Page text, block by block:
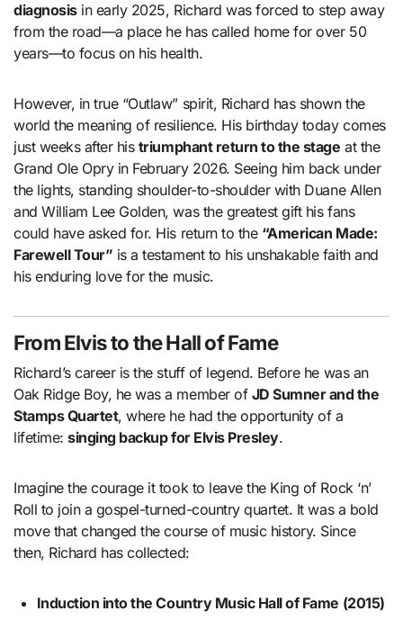
diagnosisin early 2025, Richard was forced to step away
from the road—a place he has called home for over 50
years—to focus on his health.
However, in true “Outlaw” spirit, Richard has shown the
world the meaning of resilience. His birthday today comes
just weeks after his triumphant return to the stage at the
Grand Ole Opry in February 2026. Seeing him back under
the lights, standing shoulder-to-shoulder with Duane Allen
and William Lee Golden, was the greatest gift his fans
could have asked for. His return to the “American Made:
Farewell Tour” is a testament to his unshakable faith and
his enduring love for the music.
From Elvis to the Hall of Fame
Richard’s career is the stuff of legend. Before he was an
Oak Ridge Boy, he was a member of JD Sumner and the
Stamps Quartet, where he had the opportunity of a
lifetime:singing backup for Elvis Presley.
Imagine the courage it took to leave the King of Rock ‘n’
Roll to join a gospel-turned-country quartet. It was a bold
move that changed the course of music history. Since
then, Richard has collected:
Induction into the Country Music Hall of Fame (2015)